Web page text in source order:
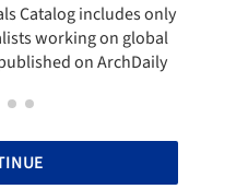
Catalog includes only
working on global
on ArchDaily